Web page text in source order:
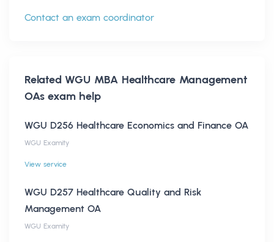
Contact an exam coordinator
RelatedWGU MBA Healthcare Management
OAsexam help
WGU D256 Healthcare Economics and Finance OA
WGU Examity
View service
WGU D257 Healthcare Quality and Risk
Management OA
WGU Examity